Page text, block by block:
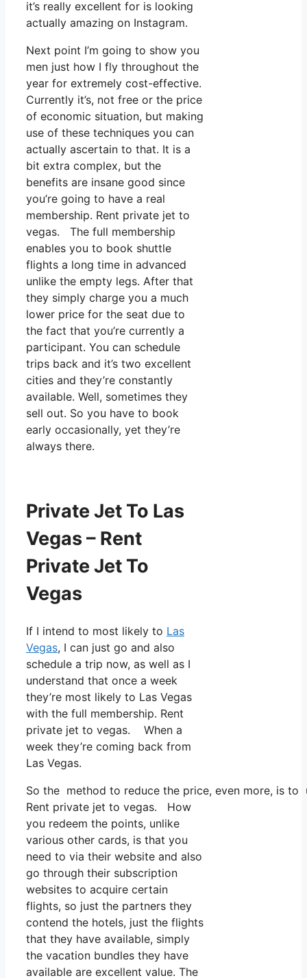
it’s really excellent for is looking
actually amazing on Instagram.
Next point I’m going to show you
men just how I fly throughout the
year for extremely cost-effective.
Currently it’s, not free or the price
of economic situation, but making
use of these techniques you can
actually ascertain to that. It is a
bit extra complex, but the
benefits are insane good since
you’re going to have a real
membership. Rent private jet to
vegas. The full membership
enables you to book shuttle
flights a long time in advanced
unlike the empty legs. After that
they simply charge you a much
lower price for the seat due to
the fact that you’re currently a
participant. You can schedule
trips back and it’s two excellent
cities and they’re constantly
available. Well, sometimes they
sell out. So you have to book
early occasionally, yet they’re
always there.
Private Jet To Las
Vegas – Rent
Private Jet To
Vegas
If I intend to most likely to Las
Vegas, I can just go and also
schedule a trip now, as well as I
understand that once a week
they’re most likely to Las Vegas
with the full membership. Rent
private jet to vegas. When a
week they’re coming back from
Las Vegas.
So the method to reduce the price, even more, is
Rent private jet to vegas. How
you redeem the points, unlike
various other cards, is that you
need to via their website and also
go through their subscription
websites to acquire certain
flights, so just the partners they
contend the hotels, just the flights
that they have available, simply
the vacation bundles they have
available are excellent value. The